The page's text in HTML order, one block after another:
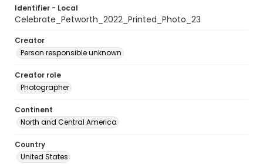
Identifier - Local
Celebrate_Petworth_2022_Printed_Photo_23
Creator
Person responsible unknown
Creator role
Photographer
Continent
North and Central America
Country
United States